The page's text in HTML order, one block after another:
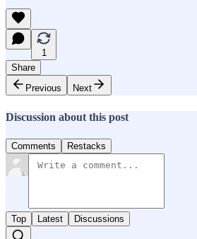
1
Share
Previous
Next
Discussion about this post
Comments Restacks
Top Latest Discussions